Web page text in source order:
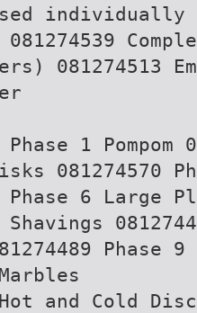
081274539
081274513
Phase 1
081274570
Phase 6 Large
Phase
Hot and Cold